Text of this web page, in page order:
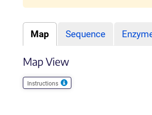
Map Sequence
Map View
Instructions